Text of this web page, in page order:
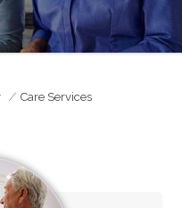
Care Services